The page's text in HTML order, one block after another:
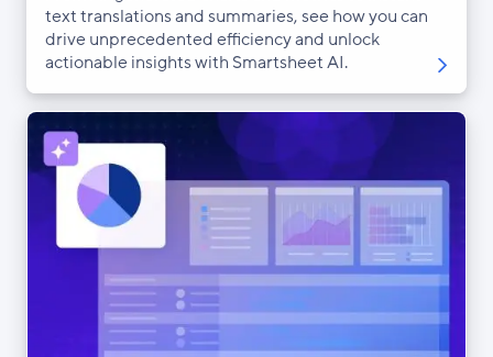
text translations and summaries, see how you can
drive unprecedented efficiency and unlock
actionable insights with Smartsheet AI.